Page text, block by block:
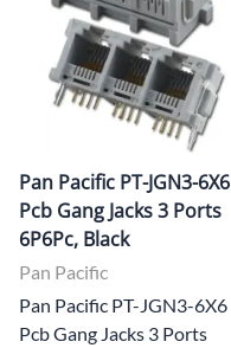
Pan Pacific PT-JGN3-6X6
Pcb Gang Jacks 3 Ports
6P6Pc, Black
Pan Pacific
Pan Pacific PT-JGN3-6X6
Pcb Gang Jacks 3 Ports